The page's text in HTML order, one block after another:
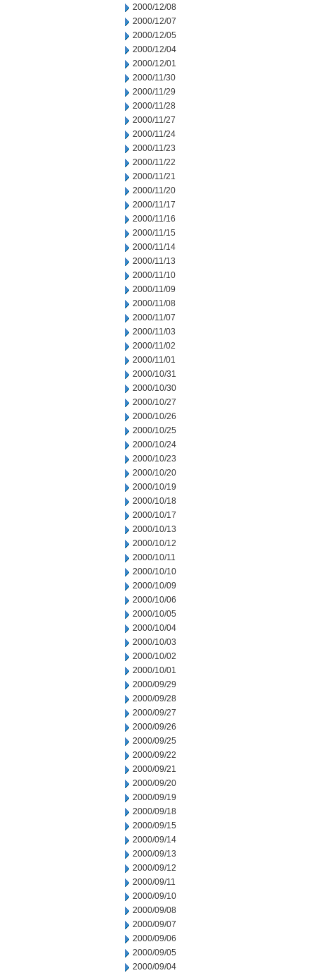
2000/12/08
2000/12/07
2000/12/05
2000/12/04
2000/12/01
2000/11/30
2000/11/29
2000/11/28
2000/11/27
2000/11/24
2000/11/23
2000/11/22
2000/11/21
2000/11/20
2000/11/17
2000/11/16
2000/11/15
2000/11/14
2000/11/13
2000/11/10
2000/11/09
2000/11/08
2000/11/07
2000/11/03
2000/11/02
2000/11/01
2000/10/31
2000/10/30
2000/10/27
2000/10/26
2000/10/25
2000/10/24
2000/10/23
2000/10/20
2000/10/19
2000/10/18
2000/10/17
2000/10/13
2000/10/12
2000/10/11
2000/10/10
2000/10/09
2000/10/06
2000/10/05
2000/10/04
2000/10/03
2000/10/02
2000/10/01
2000/09/29
2000/09/28
2000/09/27
2000/09/26
2000/09/25
2000/09/22
2000/09/21
2000/09/20
2000/09/19
2000/09/18
2000/09/15
2000/09/14
2000/09/13
2000/09/12
2000/09/11
2000/09/10
2000/09/08
2000/09/07
2000/09/06
2000/09/05
2000/09/04